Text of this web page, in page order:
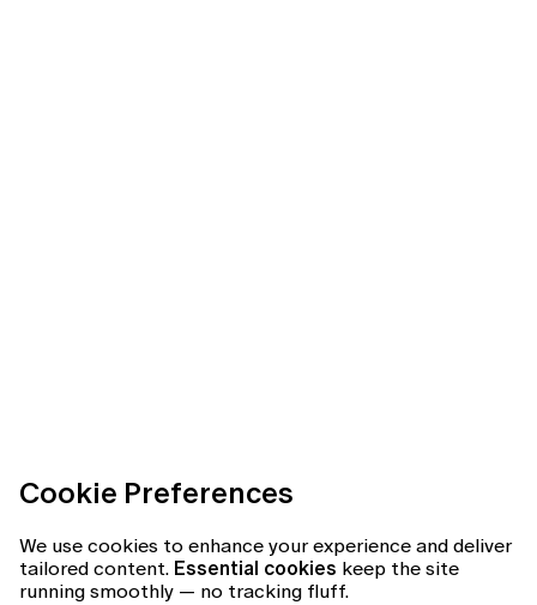
Cookie Preferences
We use cookies to enhance your experience and deliver
tailored content. Essential cookies keep the site
running smoothly — no tracking fluff.